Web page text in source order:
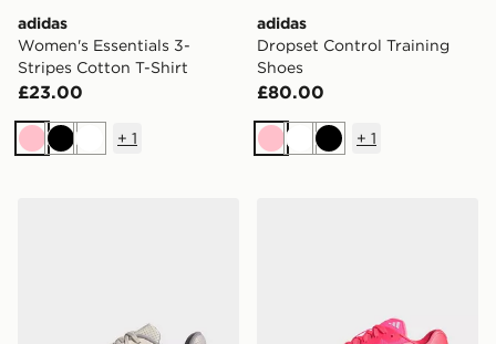
adidas
Women's Essentials 3-
Stripes Cotton T-Shirt
£23.00
PinkBlackWhite
+ 1
adidas
Dropset Control Training
Shoes
£80.00
PinkWhiteBlack
+ 1